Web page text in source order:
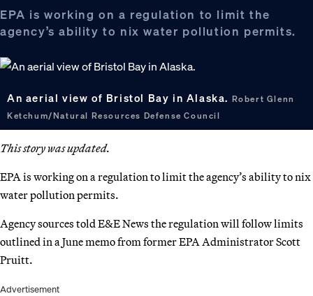
EPA is working on a regulation to limit the
agency’s ability to nix water pollution permits.
An aerial view of Bristol Bay in Alaska. Robert Glenn
Ketchum/Natural Resources Defense Council
This story was updated.
EPA is working on a regulation to limit the agency’s ability to nix
water pollution permits.
Agency sources told E&E News the regulation will follow limits
outlined in a June memo from former EPA Administrator Scott
Pruitt.
Advertisement